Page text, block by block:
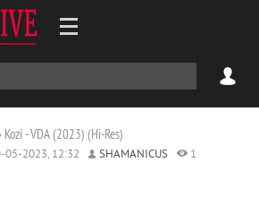
Kozi - VDA (2023) (Hi-Res)
05-2023, 12:32 SHAMANICUS
1